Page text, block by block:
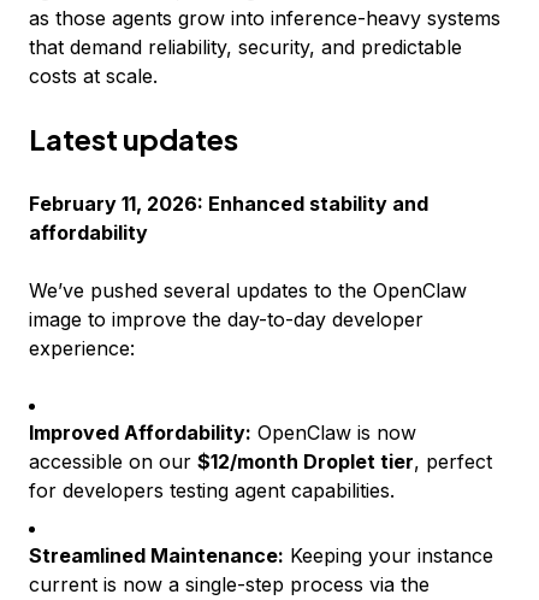
as those agents grow into inference-heavy systems
that demand reliability, security, and predictable
costs at scale.
Latest updates
February 11, 2026: Enhanced stability and
affordability
We’ve pushed several updates to the OpenClaw
image to improve the day-to-day developer
experience:
Improved Affordability: OpenClaw is now
accessible on our $12/month Droplet tier, perfect
for developers testing agent capabilities.
Streamlined Maintenance: Keeping your instance
current is now a single-step process via the